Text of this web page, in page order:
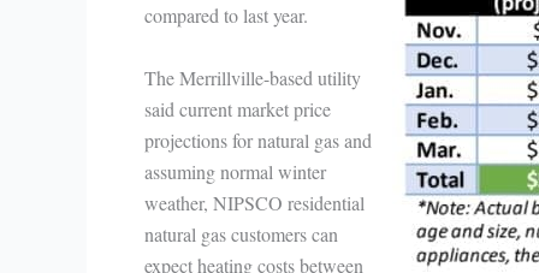
compared to last year.
The Merrillville-based utility
said current market price
projections for natural gas and
assuming normal winter
weather, NIPSCO residential
natural gas customers can
expect heating costs between